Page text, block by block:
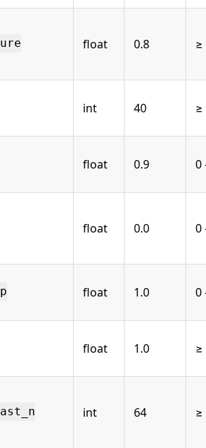
float 0.8 ≥
int 40 ≥
float 0.9 0
float 0.0 0
float 1.0 0
float 1.0 ≥
int 64 ≥